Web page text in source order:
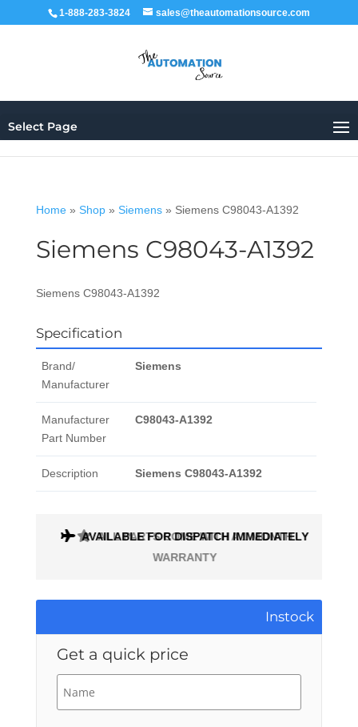
1-888-283-3824 sales@theautomationsource.com
Select Page
Home» Shop» Siemens» Siemens C98043-A1392
Siemens C98043-A1392
Siemens C98043-A1392
Specification
Brand/
Manufacturer
Siemens
Manufacturer
Part Number
C98043-A1392
Description Siemens C98043-A1392
ALL PARTS COME WITH A 1 MONTH
WARRANTY
AVAILABLE FOR DISPATCH IMMEDIATELY
Instock
Get a quick price